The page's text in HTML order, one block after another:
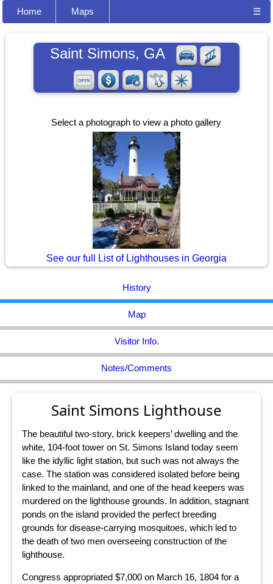
Home Maps ☰
Saint Simons, GA
Select a photograph to view a photo gallery
See our full List of Lighthouses in Georgia
History
Map
Visitor Info.
Notes/Comments
Saint Simons Lighthouse
The beautiful two-story, brick keepers’ dwelling and the
white, 104-foot tower on St. Simons Island today seem
like the idyllic light station, but such was not always the
case. The station was considered isolated before being
linked to the mainland, and one of the head keepers was
murdered on the lighthouse grounds. In addition, stagnant
ponds on the island provided the perfect breeding
grounds for disease-carrying mosquitoes, which led to
the death of two men overseeing construction of the
lighthouse.
Congress appropriated $7,000 on March 16, 1804 for a